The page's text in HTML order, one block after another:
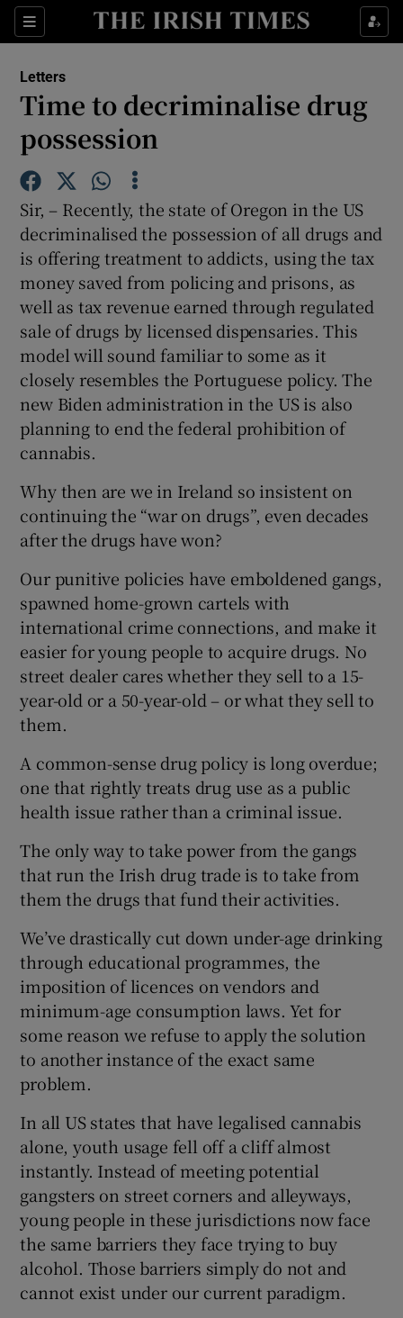
Sections
Show Life & Style sub sections
Show Science sub sections
Show Motors sub sections
Show Podcasts sub sections
Show Gaeilge sub sections
Show History sub sections
Show Sponsored sub sections
Letters
Time to decriminalise drug
possession
Sir, – Recently, the state of Oregon in the US
decriminalised the possession of all drugs and
is offering treatment to addicts, using the tax
money saved from policing and prisons, as
well as tax revenue earned through regulated
sale of drugs by licensed dispensaries. This
model will sound familiar to some as it
closely resembles the Portuguese policy. The
new Biden administration in the US is also
planning to end the federal prohibition of
cannabis.
Why then are we in Ireland so insistent on
continuing the “war on drugs”, even decades
after the drugs have won?
Our punitive policies have emboldened gangs,
spawned home-grown cartels with
international crime connections, and make it
easier for young people to acquire drugs. No
street dealer cares whether they sell to a 15-
year-old or a 50-year-old – or what they sell to
them.
A common-sense drug policy is long overdue;
one that rightly treats drug use as a public
health issue rather than a criminal issue.
The only way to take power from the gangs
that run the Irish drug trade is to take from
them the drugs that fund their activities.
We’ve drastically cut down under-age drinking
through educational programmes, the
imposition of licences on vendors and
minimum-age consumption laws. Yet for
some reason we refuse to apply the solution
to another instance of the exact same
problem.
In all US states that have legalised cannabis
alone, youth usage fell off a cliff almost
instantly. Instead of meeting potential
gangsters on street corners and alleyways,
young people in these jurisdictions now face
the same barriers they face trying to buy
alcohol. Those barriers simply do not and
cannot exist under our current paradigm.